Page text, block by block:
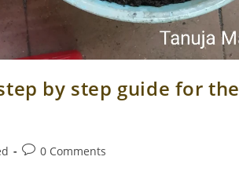
by step guide for the
Post0 Comments